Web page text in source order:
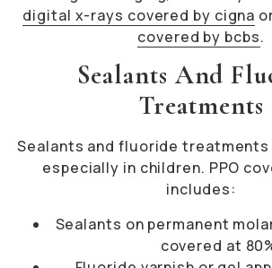
digital x-rays covered by cigna
covered by bcbs.
Sealants And
Treatments
Sealants and fluoride treatments
especially in children. PPO
includes:
Sealants on permanent
covered at